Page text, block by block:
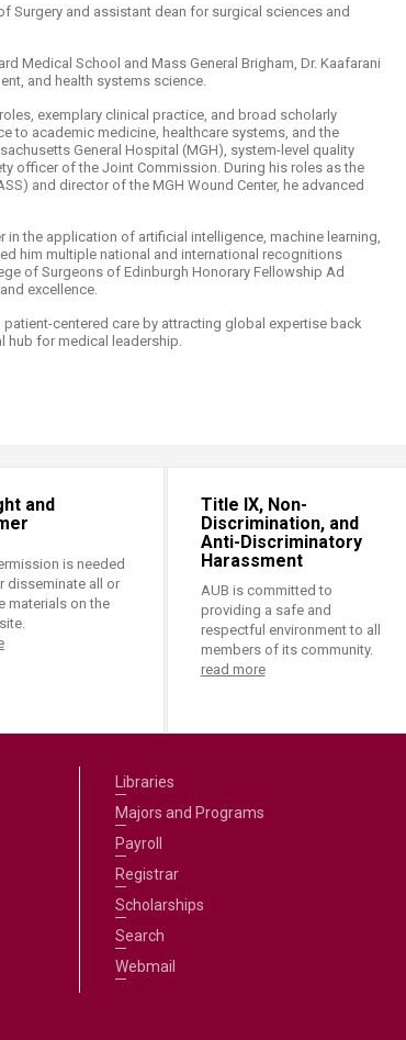
Surgery and assistant dean for surgical sciences and
Medical School and Mass General Brigham, Dr. Kaafarani
and health systems science.
exemplary clinical practice, and broad scholarly
to academic medicine, healthcare systems, and the
General Hospital (MGH), system-level quality
officer of the Joint Commission. During his roles as the
and director of the MGH Wound Center, he advanced
the application of artificial intelligence, machine learning,
him multiple national and international recognitions
of Surgeons of Edinburgh Honorary Fellowship Ad
excellence.​
centered care by attracting global expertise back
hub for medical leadership.
and
is needed
disseminate all or
materials on the
Title IX, Non-
Discrimination, and
Anti-Discriminatory
Harassment
AUB is committed to
providing a safe and
respectful environment to all
members of its community.
read more
Libraries
Majors and Programs
Payroll
Registrar
Scholarships
Search
Webmail